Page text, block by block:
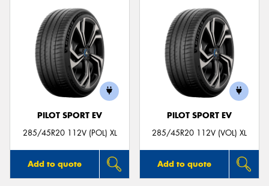
PILOT SPORT EV
285/45R20 112V (POL) XL
Add to quote
PILOT SPORT EV
285/45R20 112V (VOL) XL
Add to quote